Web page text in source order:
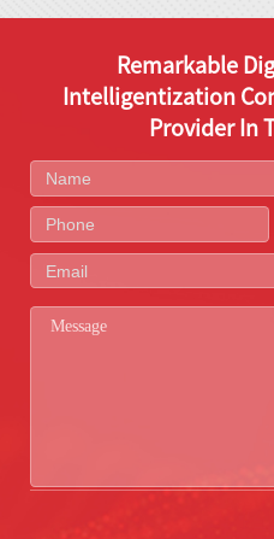
Remarkable
Intelligentization
Provider In